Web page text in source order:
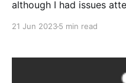
although I had issues
21 Jun 20235 min read